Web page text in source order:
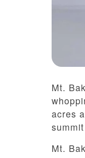
Mt.
acres
Mt.